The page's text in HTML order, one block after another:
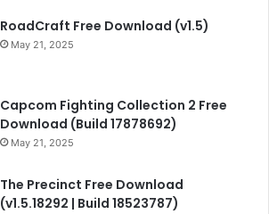
RoadCraft Free Download (v1.5)
May 21, 2025
Capcom Fighting Collection 2 Free
Download (Build 17878692)
May 21, 2025
The Precinct Free Download
(v1.5.18292 | Build 18523787)